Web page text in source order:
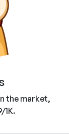
the market,
1K.